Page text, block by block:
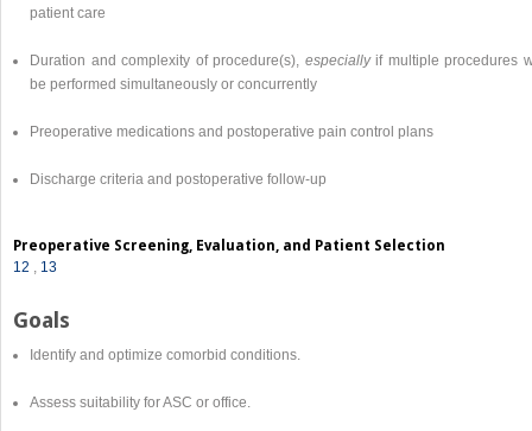
patient care
Duration and complexity of procedure(s), especiallyif multiple procedures
be performed simultaneously or concurrently
Preoperative medications and postoperative pain control plans
Discharge criteria and postoperative follow-up
Preoperative Screening, Evaluation, and Patient Selection
12
13
Goals
Identify and optimize comorbid conditions.
Assess suitability for ASC or office.